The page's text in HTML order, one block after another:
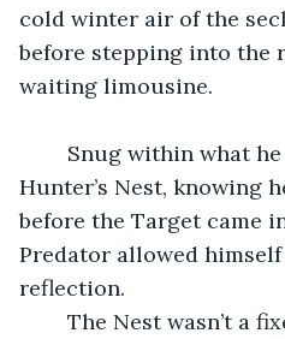
cold winter air of the
before stepping into the
waiting limousine.
Hunter’s Nest, knowing
before the Target came
Predator allowed himself
reflection.